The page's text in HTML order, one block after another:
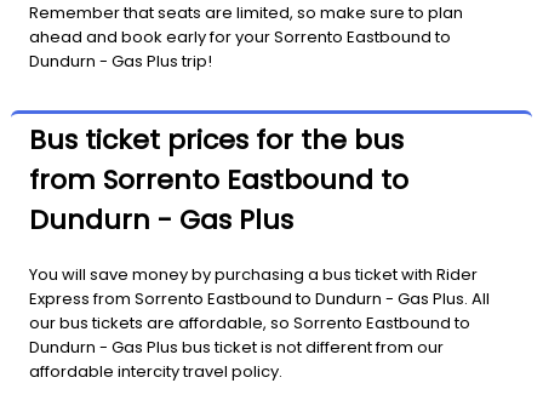
Remember that seats are limited, so make sure to plan
ahead and book early for your Sorrento Eastbound to
Dundurn - Gas Plus trip!
Bus ticket prices for the bus
from Sorrento Eastbound to
Dundurn - Gas Plus
You will save money by purchasing a bus ticket with Rider
Express from Sorrento Eastbound to Dundurn - Gas Plus. All
our bus tickets are affordable, so Sorrento Eastbound to
Dundurn - Gas Plus bus ticket is not different from our
affordable intercity travel policy.